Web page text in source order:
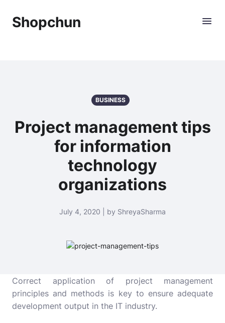
Shopchun
BUSINESS
Project management tips
for information
technology
organizations
July 4, 2020 | by ShreyaSharma
Correct application of project management
principles and methods is key to ensure adequate
development output in the IT industry.